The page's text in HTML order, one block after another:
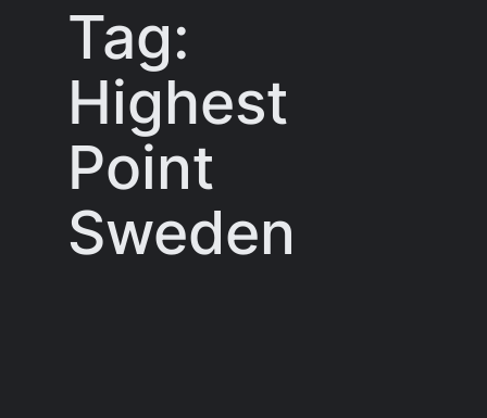
Tag:
Highest
Point
Sweden